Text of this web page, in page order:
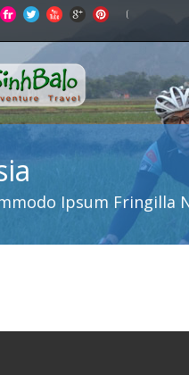
Ipsum Fringilla